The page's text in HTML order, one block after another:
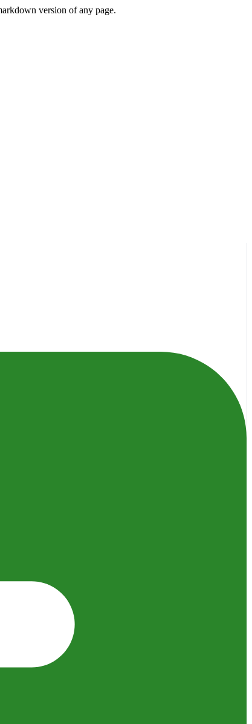
version of any page.